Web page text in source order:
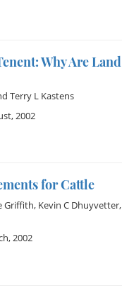
Why Are Land
Terry L Kastens
2002
for Cattle
Griffith, Kevin C Dhuyvetter,
2002